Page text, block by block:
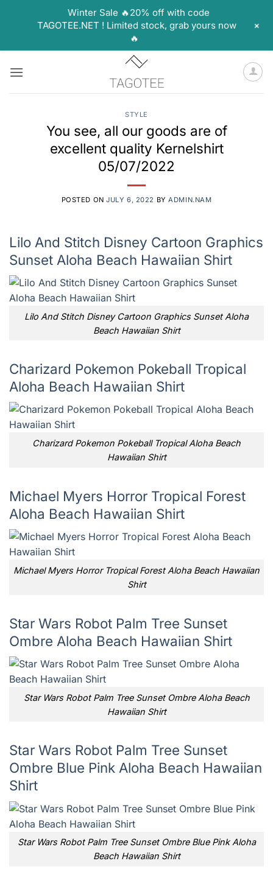
STYLE
You see, all our goods are of
excellent quality Kernelshirt
05/07/2022
POSTED ONJULY 6, 2022 BYADMIN.NAM
Lilo And Stitch Disney Cartoon Graphics
Sunset Aloha Beach Hawaiian Shirt
Lilo And Stitch Disney Cartoon Graphics Sunset Aloha
Beach Hawaiian Shirt
Charizard Pokemon Pokeball Tropical
Aloha Beach Hawaiian Shirt
Charizard Pokemon Pokeball Tropical Aloha Beach
Hawaiian Shirt
Michael Myers Horror Tropical Forest
Aloha Beach Hawaiian Shirt
Michael Myers Horror Tropical Forest Aloha Beach Hawaiian
Shirt
Star Wars Robot Palm Tree Sunset
Ombre Aloha Beach Hawaiian Shirt
Star Wars Robot Palm Tree Sunset Ombre Aloha Beach
Hawaiian Shirt
Star Wars Robot Palm Tree Sunset
Ombre Blue Pink Aloha Beach Hawaiian
Shirt
Star Wars Robot Palm Tree Sunset Ombre Blue Pink Aloha
Beach Hawaiian Shirt
Winter Sale 🔥20% off with code
TAGOTEE.NET ! Limited stock, grab yours now
🔥
+